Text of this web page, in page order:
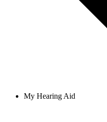
My Hearing Aid